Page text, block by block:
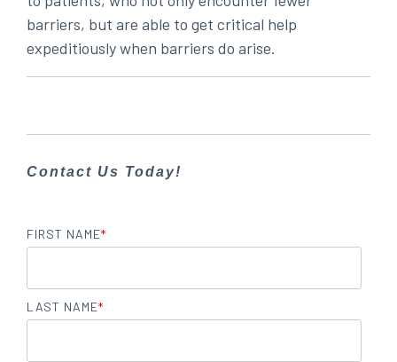
barriers, but are able to get critical help
expeditiously when barriers do arise.
Contact Us Today!
FIRST NAME*
LAST NAME*